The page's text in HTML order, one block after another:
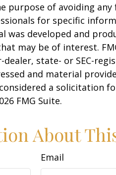
purpose of avoiding
for specific
developed and
may be of interest.
state- or SEC-
and material
a solicitation
FMG Suite.
About
Email